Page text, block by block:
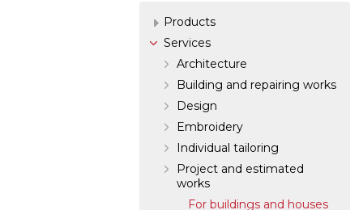
Products
Services
Architecture
Building and repairing works
Design
Embroidery
Individual tailoring
Project and estimated
works
For buildings and houses